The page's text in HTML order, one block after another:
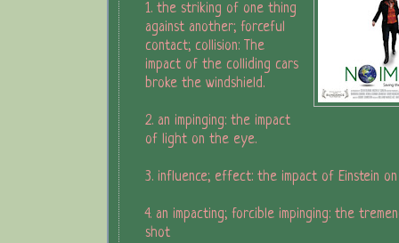
1. the striking of one thing
against another; forceful
contact; collision: The
impact of the colliding cars
broke the windshield.
2. an impinging: the impact
of light on the eye.
3. influence; effect: the impact of Einstein on
4. an impacting; forcible impinging: the
shot